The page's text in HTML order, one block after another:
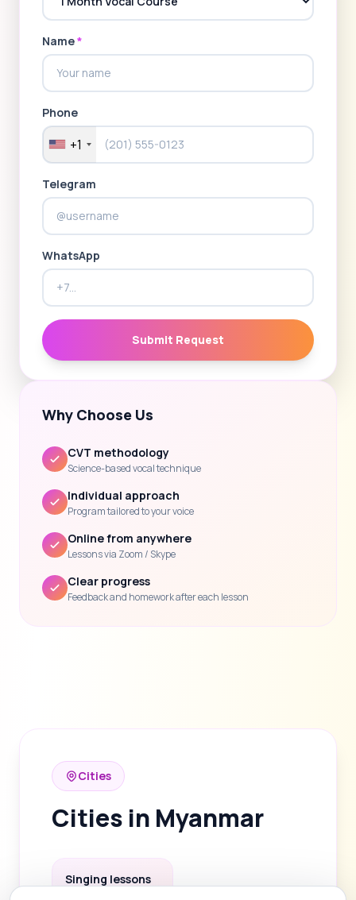
Name*
Phone
+1
Telegram
WhatsApp
Submit Request
Why Choose Us
CVT methodology
Science-based vocal technique
Individual approach
Program tailored to your voice
Online from anywhere
Lessons via Zoom / Skype
Clear progress
Feedback and homework after each lesson
Cities
Cities in Myanmar
Singing lessons